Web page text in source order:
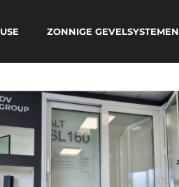
ZONNIGE GEVELSYSTEMEN